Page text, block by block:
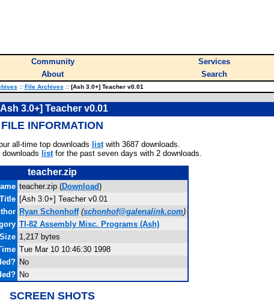
Community Services
About Search
:: File Archives ::[Ash 3.0+] Teacher v0.01
3.0+] Teacher v0.01
FILE INFORMATION
all-time top downloads listwith 3687 downloads.
listfor the past seven days with 2 downloads.
teacher.zip
teacher.zip (Download)
Title [Ash 3.0+] Teacher v0.01
Ryan Schonhoff (schonhof@galenalink.com)
TI-82 Assembly Misc. Programs (Ash)
1,217 bytes
Tue Mar 10 10:46:30 1998
No
No
SCREEN SHOTS